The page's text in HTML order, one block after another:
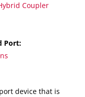
Coupler
Port:
device that is